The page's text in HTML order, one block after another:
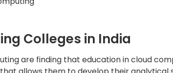
Colleges in India
are finding that education in cloud